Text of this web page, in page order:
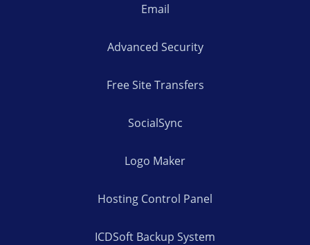
Email
Advanced Security
Free Site Transfers
SocialSync
Logo Maker
Hosting Control Panel
ICDSoft Backup System